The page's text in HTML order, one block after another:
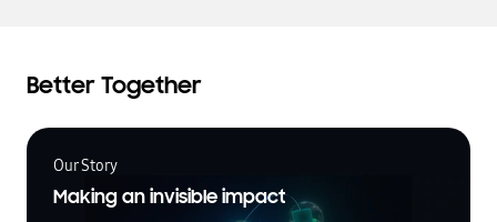
Better Together
Our Story
Making an invisible impact